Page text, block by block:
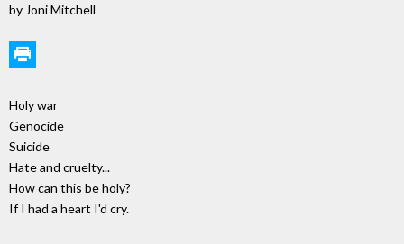
by Joni Mitchell
Holy war
Genocide
Suicide
Hate and cruelty...
How can this be holy?
If I had a heart I'd cry.